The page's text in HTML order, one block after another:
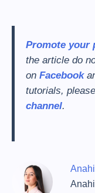
Promote your
the article do
on Facebook
tutorials,
channel.